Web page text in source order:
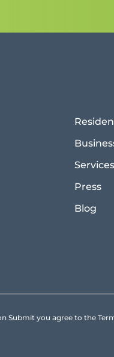
Services
Press
Blog
Submit you agree to the